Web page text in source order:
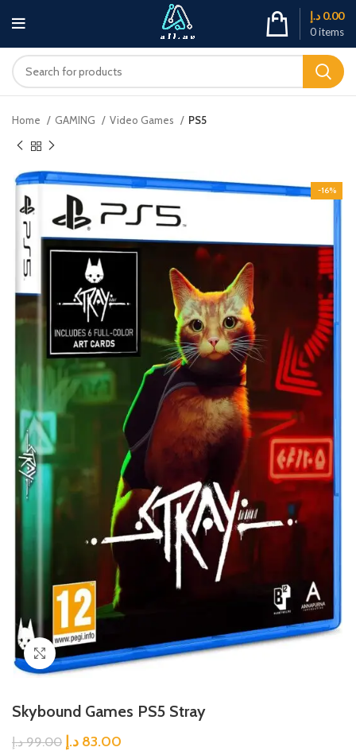
0items
0.00 د.إ
Home GAMING Video Games PS5
-16%
Click to enlarge
Skybound Games PS5 Stray
99.00 د.إ 83.00 د.إ